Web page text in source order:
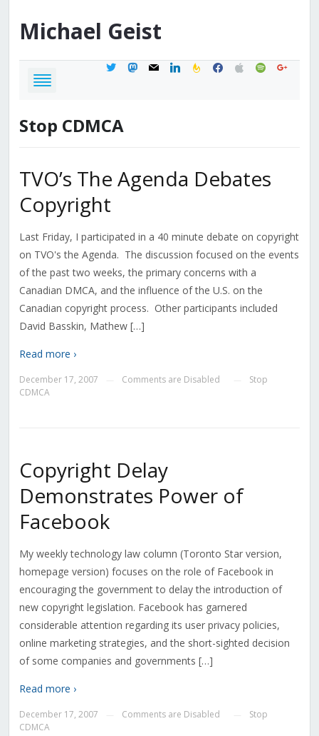
Michael Geist
twittermastodon
mail linkedinfeedburner
facebook
applespotifygoogle
Stop CDMCA
TVO’s The Agenda Debates
Copyright
Last Friday, I participated in a 40 minute debate on copyright
on TVO's the Agenda. The discussion focused on the events
of the past two weeks, the primary concerns with a
Canadian DMCA, and the influence of the U.S. on the
Canadian copyright process. Other participants included
David Basskin, Mathew […]
Read more ›
December 17, 2007 Comments are Disabled
Stop
CDMCA
Copyright Delay
Demonstrates Power of
Facebook
My weekly technology law column (Toronto Star version,
homepage version) focuses on the role of Facebook in
encouraging the government to delay the introduction of
new copyright legislation. Facebook has garnered
considerable attention regarding its user privacy policies,
online marketing strategies, and the short-sighted decision
of some companies and governments […]
Read more ›
December 17, 2007 Comments are Disabled
Stop
CDMCA